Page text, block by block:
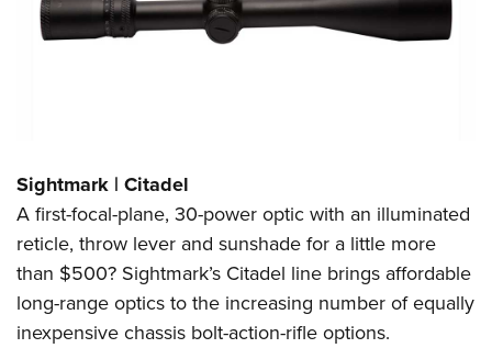
Sightmark | Citadel
A first-focal-plane, 30-power optic with an illuminated
reticle, throw lever and sunshade for a little more
than $500? Sightmark’s Citadel line brings affordable
long-range optics to the increasing number of equally
inexpensive chassis bolt-action-rifle options.